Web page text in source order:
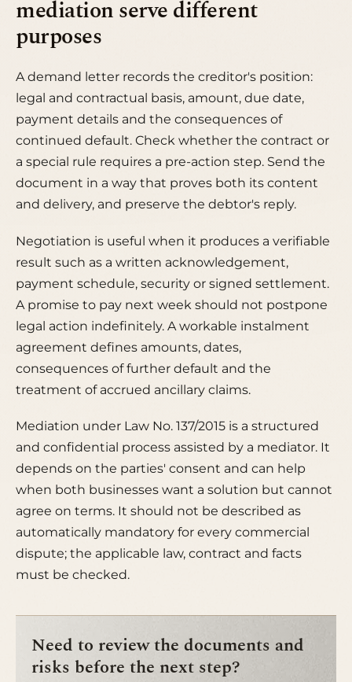
mediation serve different
purposes
A demand letter records the creditor's position:
legal and contractual basis, amount, due date,
payment details and the consequences of
continued default. Check whether the contract or
a special rule requires a pre-action step. Send the
document in a way that proves both its content
and delivery, and preserve the debtor's reply.
Negotiation is useful when it produces a verifiable
result such as a written acknowledgement,
payment schedule, security or signed settlement.
A promise to pay next week should not postpone
legal action indefinitely. A workable instalment
agreement defines amounts, dates,
consequences of further default and the
treatment of accrued ancillary claims.
Mediation under Law No. 137/2015 is a structured
and confidential process assisted by a mediator. It
depends on the parties' consent and can help
when both businesses want a solution but cannot
agree on terms. It should not be described as
automatically mandatory for every commercial
dispute; the applicable law, contract and facts
must be checked.
Need to review the documents and
risks before the next step?